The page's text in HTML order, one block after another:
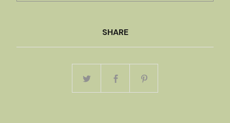
SHARE